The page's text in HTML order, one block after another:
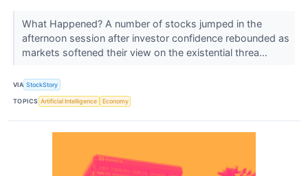
What Happened? A number of stocks jumped in the
afternoon session after investor confidence rebounded as
markets softened their view on the existential threa...
VIA StockStory
TOPICS Artificial Intelligence Economy